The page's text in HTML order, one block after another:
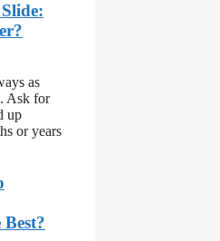
as
Ask for
up
or years